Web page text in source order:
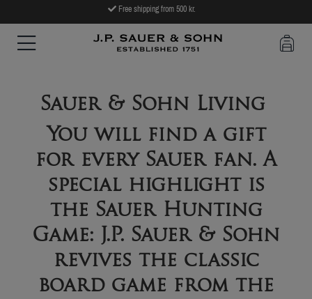
Free shipping from 500 kr.
Sauer & Sohn Living
You will find a gift
for every Sauer fan. A
special highlight is
the Sauer Hunting
Game: J.P. Sauer & Sohn
revives the classic
board game from the